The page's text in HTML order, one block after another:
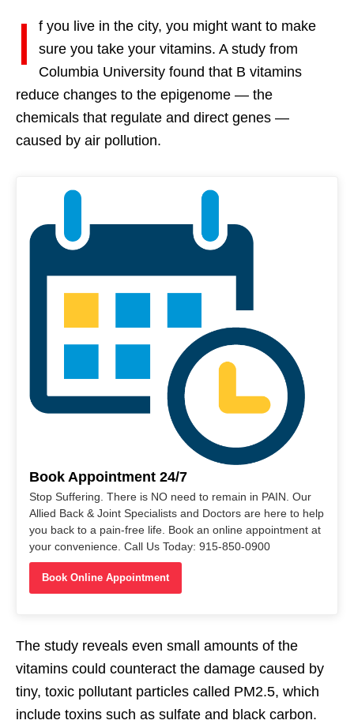
I
f you live in the city, you might want to make
sure you take your vitamins. A study from
Columbia University found that B vitamins
reduce changes to the epigenome — the
chemicals that regulate and direct genes —
caused by air pollution.
Book Appointment 24/7
Stop Suffering. There is NO need to remain in PAIN. Our
Allied Back & Joint Specialists and Doctors are here to help
you back to a pain-free life. Book an online appointment at
your convenience. Call Us Today: 915-850-0900
Book Online Appointment
The study reveals even small amounts of the
vitamins could counteract the damage caused by
tiny, toxic pollutant particles called PM2.5, which
include toxins such as sulfate and black carbon.